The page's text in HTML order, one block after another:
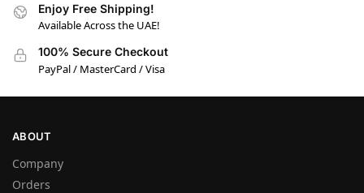
Enjoy Free Shipping!
Available Across the UAE!
100% Secure Checkout
PayPal / MasterCard / Visa
ABOUT
Company
Orders